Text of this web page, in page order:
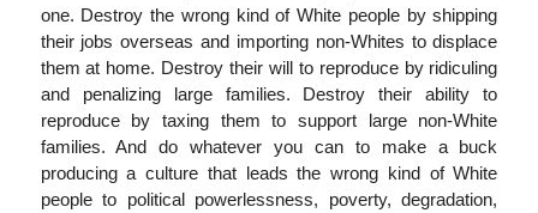
one. Destroy the wrong kind of White people by shipping
their jobs overseas and importing non-Whites to displace
them at home. Destroy their will to reproduce by ridiculing
and penalizing large families. Destroy their ability to
reproduce by taxing them to support large non-White
families. And do whatever you can to make a buck
producing a culture that leads the wrong kind of White
people to political powerlessness, poverty, degradation,